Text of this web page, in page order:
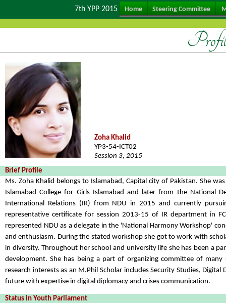
7th YPP 2015 Home Steering Committee
Zoha Khalid
YP3-54-ICT02
Session 3, 2015
Brief Profile
Ms. Zoha Khalid belongs to Islamabad, Capital city of Pakistan. She
Islamabad College for Girls Islamabad and later from the National
International Relations (IR) from NDU in 2015 and currently
representative certificate for session 2013-15 of IR department in
represented NDU as a delegate in the 'National Harmony Workshop'
and enthusiasm. During the stated workshop she got to work with
in diversity. Throughout her school and university life she has been a
development. She has being a part of organizing committee of
research interests as an M.Phil Scholar includes Security Studies,
future with expertise in digital diplomacy and crises communication.
Status in Youth Parliament